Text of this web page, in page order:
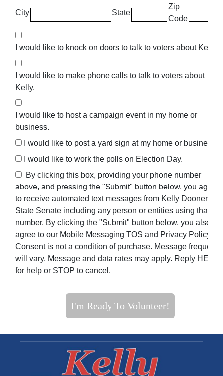
City State
Zip
Code
I would like to knock on doors to talk to voters about Kelly.
I would like to make phone calls to talk to voters about
Kelly.
I would like to host a campaign event in my home or
business.
I would like to post a yard sign at my home or business.
I would like to work the polls on Election Day.
By clicking this box, providing your phone number
above, and pressing the "Submit" button below, you agree
to receive automated text messages from Kelly Dooner For
State Senate including any person or entities using that
number. By clicking the "Submit" button below, you also
agree to our Mobile Messaging TOS and Privacy Policy.
Consent is not a condition of purchase. Message frequency
will vary. Message and data rates may apply. Reply HELP
for help or STOP to cancel.